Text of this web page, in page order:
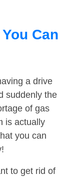
Can
a drive
suddenly the
of gas
is actually
you can
to get rid of